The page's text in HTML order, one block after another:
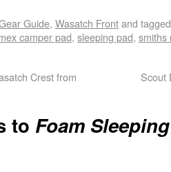
Guide, Wasatch Frontand
camper pad, sleeping pad, smiths
Crest from
Scout
to Foam